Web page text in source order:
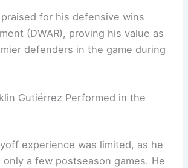
for his defensive wins
(DWAR), proving his value as
defenders in the game during
Gutiérrez Performed in the
experience was limited, as he
a few postseason games. He